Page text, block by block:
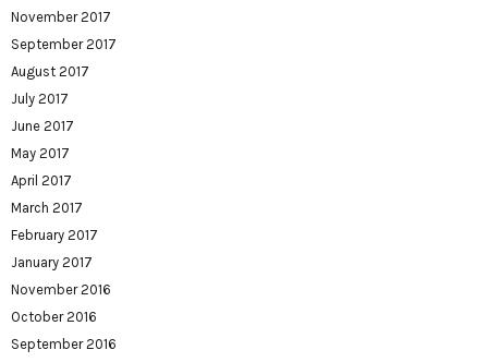
November 2017
September 2017
August 2017
July 2017
June 2017
May 2017
April 2017
March 2017
February 2017
January 2017
November 2016
October 2016
September 2016